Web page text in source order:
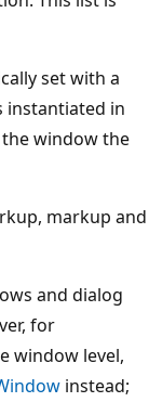
set with a
instantiated in
window the
markup and
and dialog
for
window level,
instead;